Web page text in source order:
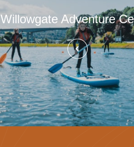
Willowgate Adventure